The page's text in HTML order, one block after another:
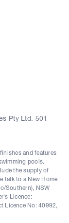
Pty Ltd. 501
and features
pools.
the supply of
talk to a New Home
Southern), NSW
Licence:
Licence No: 40992,